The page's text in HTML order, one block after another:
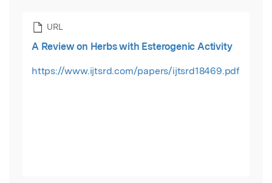
URL
A Review on Herbs with Esterogenic Activity
https://www.ijtsrd.com/papers/ijtsrd18469.pdf